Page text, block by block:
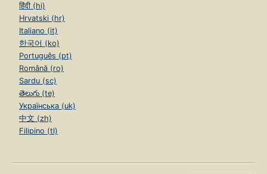
हिंदी (hi)
Hrvatski (hr)
Italiano (it)
한국어 (ko)
Português (pt)
Română (ro)
Sardu (sc)
తెలుగు (te)
Українська (uk)
中文 (zh)
Filipino (tl)